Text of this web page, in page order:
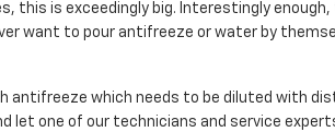
this is exceedingly big. Interestingly
want to pour antifreeze or water by
antifreeze which needs to be diluted with
let one of our technicians and service